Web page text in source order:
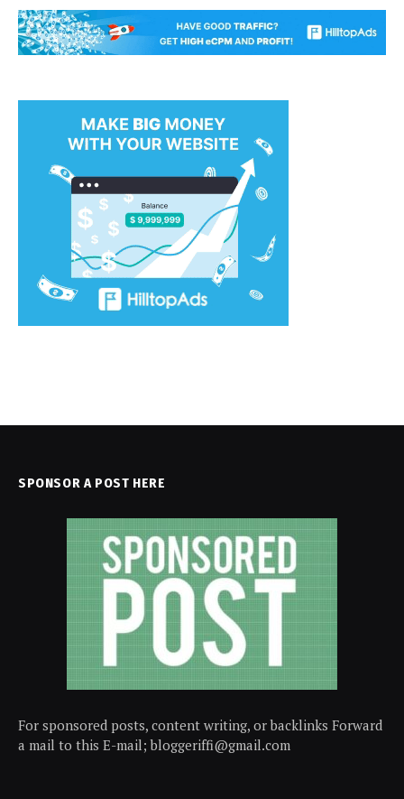
SPONSOR A POST HERE
For sponsored posts, content writing, or backlinks Forward
a mail to this E-mail; bloggeriffi@gmail.com